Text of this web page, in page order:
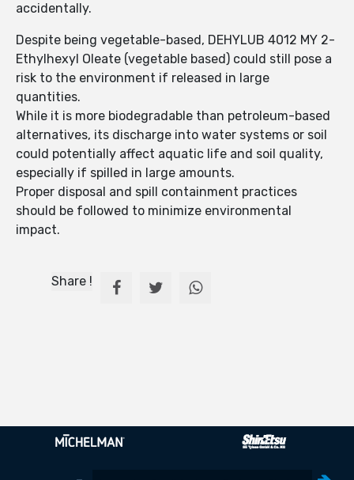
accidentally.
Despite being vegetable-based, DEHYLUB 4012 MY 2-
Ethylhexyl Oleate (vegetable based) could still pose a
risk to the environment if released in large
quantities.
While it is more biodegradable than petroleum-based
alternatives, its discharge into water systems or soil
could potentially affect aquatic life and soil quality,
especially if spilled in large amounts.
Proper disposal and spill containment practices
should be followed to minimize environmental
impact.
Share !